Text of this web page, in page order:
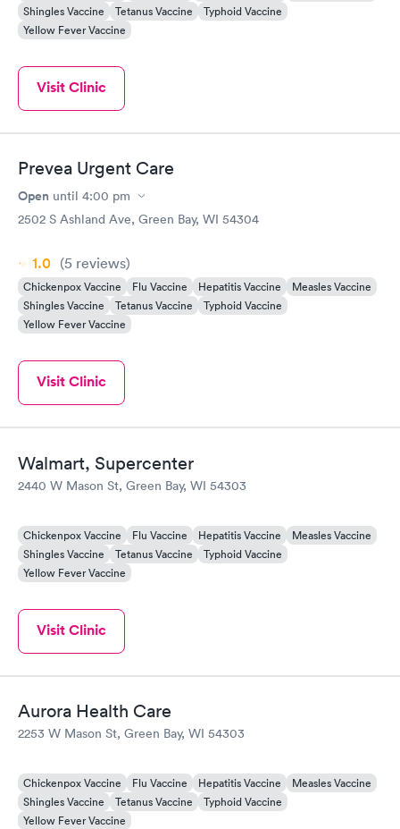
Shingles Vaccine Tetanus Vaccine
Typhoid Vaccine
Yellow Fever Vaccine
Visit Clinic
Prevea Urgent Care
Open until 4:00 pm
2502 S Ashland Ave, Green Bay, WI 54304
1.0 (5 reviews)
Chickenpox Vaccine Flu Vaccine Hepatitis Vaccine
Measles Vaccine
Shingles Vaccine
Tetanus Vaccine
Typhoid Vaccine
Yellow Fever Vaccine
Visit Clinic
Walmart, Supercenter
2440 W Mason St, Green Bay, WI 54303
Chickenpox Vaccine Flu Vaccine Hepatitis Vaccine
Measles Vaccine
Shingles Vaccine
Tetanus Vaccine
Typhoid Vaccine
Yellow Fever Vaccine
Visit Clinic
Aurora Health Care
2253 W Mason St, Green Bay, WI 54303
Chickenpox Vaccine Flu Vaccine Hepatitis Vaccine
Measles Vaccine
Shingles Vaccine
Tetanus Vaccine
Typhoid Vaccine
Yellow Fever Vaccine